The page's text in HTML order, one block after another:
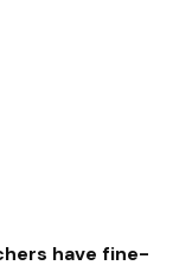
have fine-